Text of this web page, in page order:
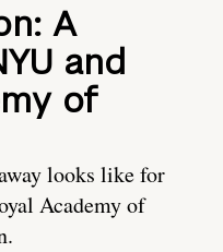
A
and
of
looks like for
Academy of